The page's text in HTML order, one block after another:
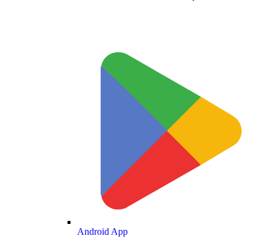
Android App